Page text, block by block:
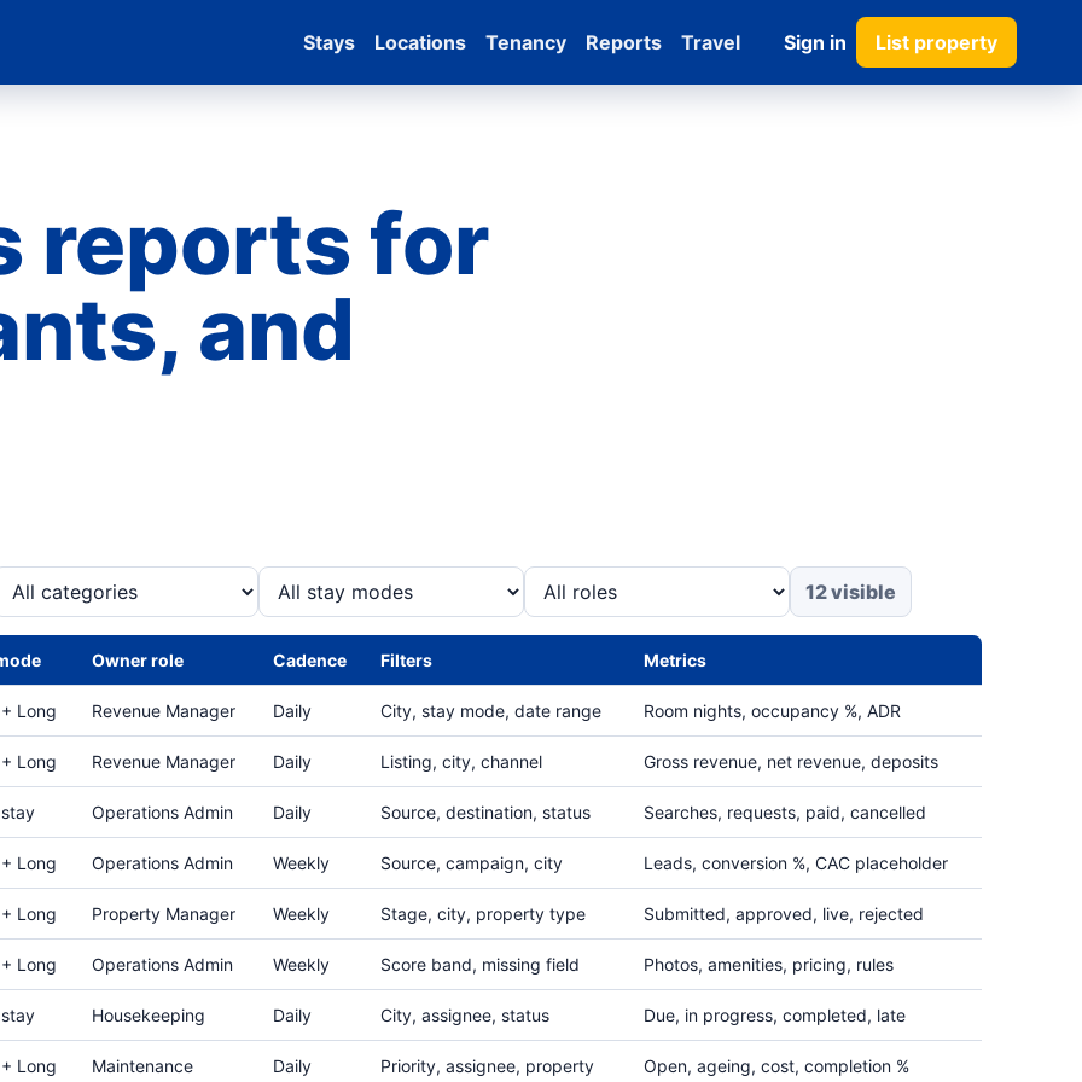
Stays Locations Tenancy Reports Travel Sign in List property
reports for
and
12 visible
Owner role Cadence Filters Metrics
Long Revenue Manager Daily City, stay mode, date range Room nights, occupancy %, ADR
Long Revenue Manager Daily Listing, city, channel Gross revenue, net revenue, deposits
Operations Admin Daily Source, destination, status Searches, requests, paid, cancelled
Long Operations Admin Weekly Source, campaign, city Leads, conversion %, CAC placeholder
Long Property Manager Weekly Stage, city, property type Submitted, approved, live, rejected
Long Operations Admin Weekly Score band, missing field Photos, amenities, pricing, rules
Housekeeping Daily City, assignee, status Due, in progress, completed, late
Long Maintenance Daily Priority, assignee, property Open, ageing, cost, completion %